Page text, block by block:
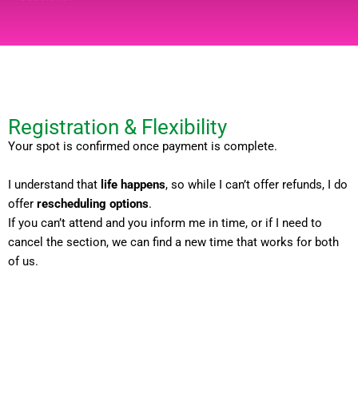
Registration & Flexibility
Your spot is confirmed once payment is complete.
I understand that life happens, so while I can’t offer refunds, I do
offer rescheduling options.
If you can’t attend and you inform me in time, or if I need to
cancel the section, we can find a new time that works for both
of us.